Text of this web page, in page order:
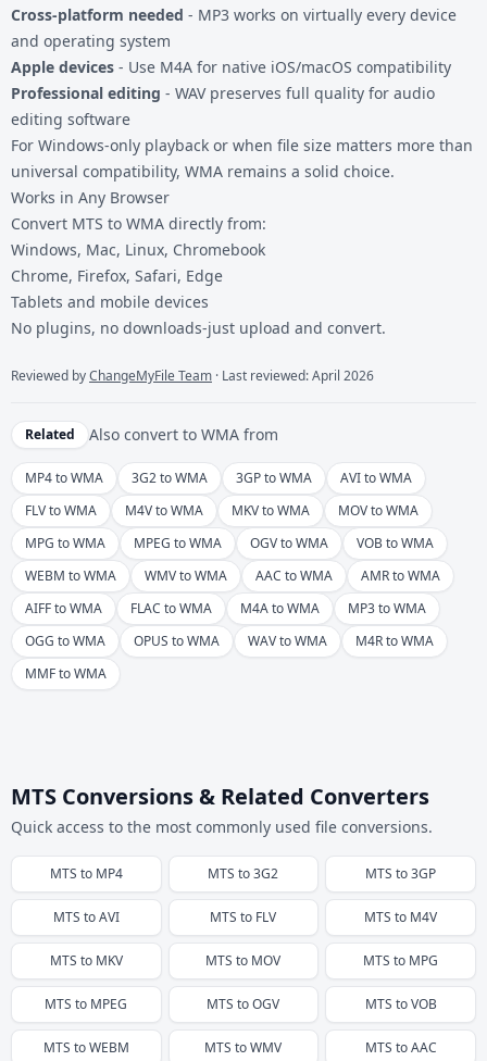
Cross-platform needed - MP3 works on virtually every device
and operating system
Apple devices - Use M4A for native iOS/macOS compatibility
Professional editing - WAVpreserves full quality for audio
editing software
For Windows-only playback or when file size matters more than
universal compatibility, WMA remains a solid choice.
Works in Any Browser
Convert MTS to WMA directly from:
Windows, Mac, Linux, Chromebook
Chrome, Firefox, Safari, Edge
Tablets and mobile devices
No plugins, no downloads-just upload and convert.
Reviewed byChangeMyFile Team · Last reviewed: April 2026
Related Also convert to WMA from
MP4 to WMA 3G2 to WMA 3GP to WMA
AVI to WMA
FLV to WMA
M4V to WMA MKV to WMA
MOV to WMA
MPG to WMA
MPEG to WMA OGV to WMA
VOB to WMA
WEBM to WMA
WMV to WMA AAC to WMA
AMR to WMA
AIFF to WMA
FLAC to WMA M4A to WMA
MP3 to WMA
OGG to WMA
OPUS to WMA WAV to WMA
M4R to WMA
MMF to WMA
MTS Conversions & Related Converters
Quick access to the most commonly used file conversions.
MTS to MP4 MTS to3G2 MTS to3GP
MTS toAVI MTS to FLV MTS to M4V
MTS to MKV MTS to MOV MTS to MPG
MTS to MPEG MTS toOGV MTS toVOB
MTS toWEBM MTS toWMV MTS toAAC